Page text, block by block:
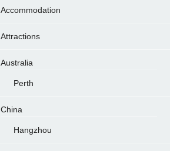
Accommodation
Attractions
Australia
Perth
China
Hangzhou